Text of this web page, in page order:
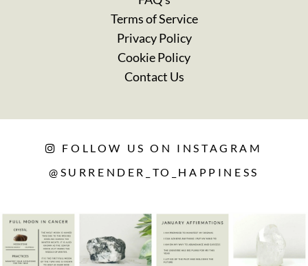
Terms of Service
Privacy Policy
Cookie Policy
Contact Us
FOLLOW US ON INSTAGRAM
@SURRENDER_TO_HAPPINESS